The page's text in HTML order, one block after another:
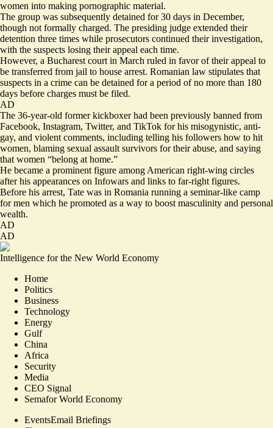
women into making pornographic material.
The group was subsequently detained for 30 days in December,
though not formally charged. The presiding judge extended their
detention three times while prosecutors continued their investigation,
with the suspects losing their appeal each time.
However, a Bucharest court in March ruled in favor of their appeal to
be transferred from jail to house arrest. Romanian law stipulates that
suspects in a crime can be detained for a period of no more than 180
days before charges must be filed.
AD
The 36-year-old former kickboxer had been previously banned from
Facebook, Instagram, Twitter, and TikTok for his misogynistic, anti-
gay, and violent comments, including telling his followers how to hit
women, blaming sexual assault survivors for their abuse, and saying
that women “belong at home.”
He became a prominent figure among American right-wing circles
after his appearances on Infowars and links to far-right figures.
Before his arrest, Tate was in Romania running a seminar-like camp
for men which he promoted as a way to boost masculinity and personal
wealth.
AD
AD
Intelligence for the New World Economy
Home
Politics
Business
Technology
Energy
Gulf
China
Africa
Security
Media
CEO Signal
Semafor World Economy
EventsEmail Briefings